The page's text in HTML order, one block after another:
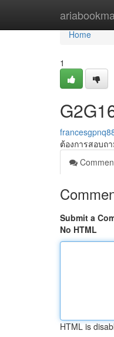
Home
Home
1
ต้องการสอบถ
Submit a
No HTML
HTML is